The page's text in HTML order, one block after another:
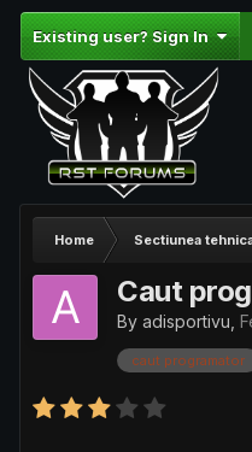
Existing user? Sign In
Home Sectiunea
Caut
By adisportivu
caut programator